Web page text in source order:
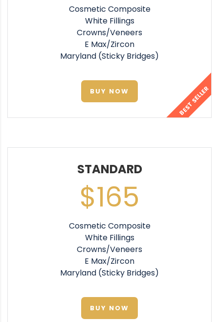
Cosmetic Composite
White Fillings
Crowns/Veneers
E Max/Zircon
Maryland (Sticky Bridges)
BUY NOW BEST SELLER
STANDARD
$165
Cosmetic Composite
White Fillings
Crowns/Veneers
E Max/Zircon
Maryland (Sticky Bridges)
BUY NOW